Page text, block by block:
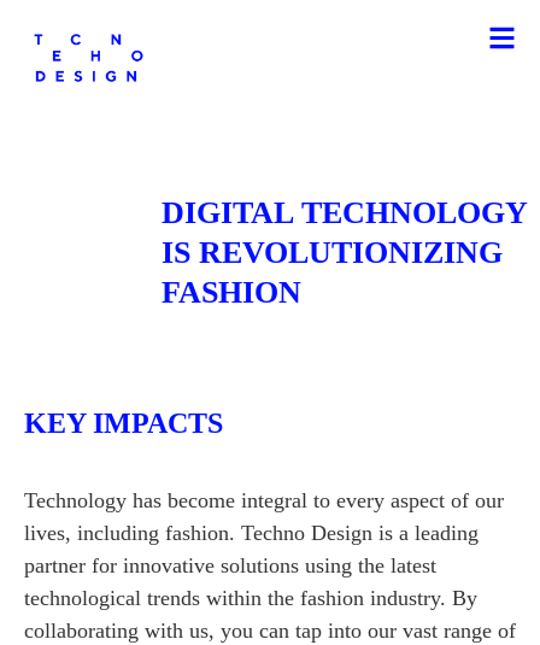
DIGITAL TECHNOLOGY
IS REVOLUTIONIZING
FASHION
KEY IMPACTS
Technology has become integral to every aspect of our
lives, including fashion. Techno Design is a leading
partner for innovative solutions using the latest
technological trends within the fashion industry. By
collaborating with us, you can tap into our vast range of